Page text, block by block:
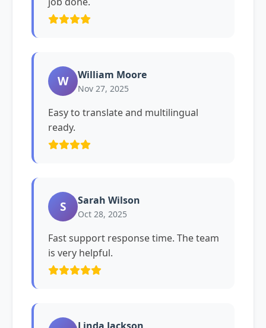
W William Moore
Nov 27, 2025
Easy to translate and multilingual
ready.
S Sarah Wilson
Oct 28, 2025
Fast support response time. The team
is very helpful.
Linda Jackson